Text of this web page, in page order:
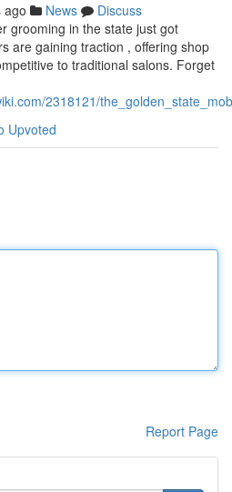
ago News
Discuss
grooming in the state just got
are gaining traction , offering shop
to traditional salons. Forget
2318121/
Upvoted
Report Page